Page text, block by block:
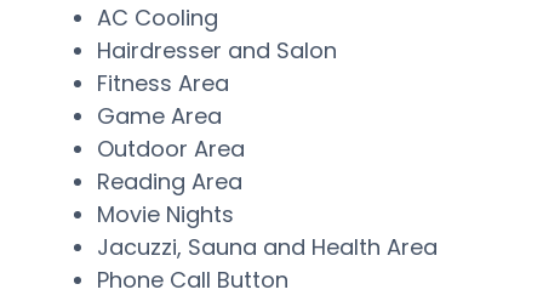
AC Cooling
Hairdresser and Salon
Fitness Area
Game Area
Outdoor Area
Reading Area
Movie Nights
Jacuzzi, Sauna and Health Area
Phone Call Button